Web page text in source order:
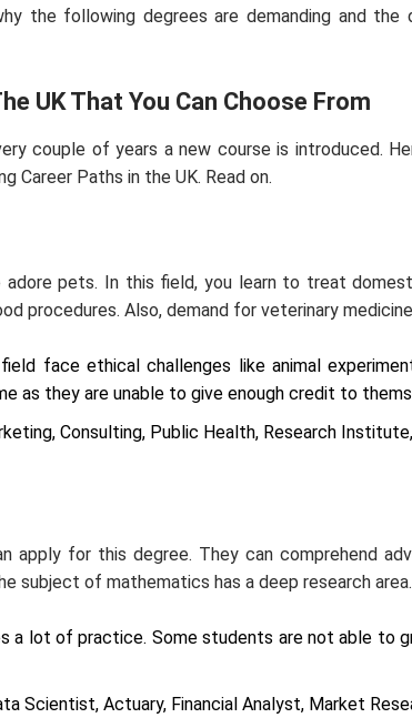
the following degrees are demanding and
UK That You Can Choose From
couple of years a new course is introduced.
Career Paths in the UK. Read on.
pets. In this field, you learn to treat
procedures. Also, demand for veterinary
face ethical challenges like animal
as they are unable to give enough credit to
Consulting, Public Health, Research
apply for this degree. They can comprehend
subject of mathematics has a deep research area.
a lot of practice. Some students are not able to
Scientist, Actuary, Financial Analyst, Market